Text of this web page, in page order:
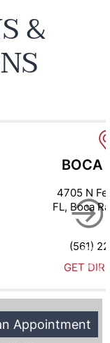
&
BOCA
4705 N
FL, Boca
(561)
GET
Appointment